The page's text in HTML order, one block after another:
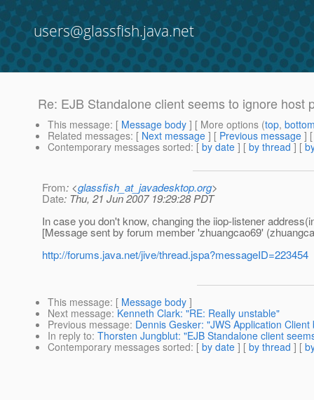
users@glassfish.java.net
Re: EJB Standalone client seems to ignore host
This message: [ Message body ] [ More options (top,
Related messages: [ Next message ] [ Previous message ]
Contemporary messages sorted: [ by date ] [ by thread ] [
From: <glassfish_at_javadesktop.org>
Date: Thu, 21 Jun 2007 19:29:28 PDT
In case you don't know, changing the iiop-listener
[Message sent by forum member 'zhuangcao69'
http://forums.java.net/jive/thread.jspa?messageID=223454
This message: [ Message body ]
Next message: Kenneth Clark: "RE: Really unstable"
Previous message: Dennis Gesker: "JWS Application
In reply to: Thorsten Jungblut: "EJB Standalone client
Contemporary messages sorted: [ by date ] [ by thread ] [